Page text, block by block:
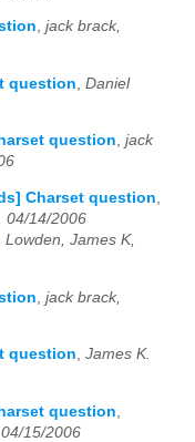
, jack brack,
question Daniel
question, jack
Charset question,
04/14/2006
Lowden, James K,
jack brack,
question, James K.
question
15/2006